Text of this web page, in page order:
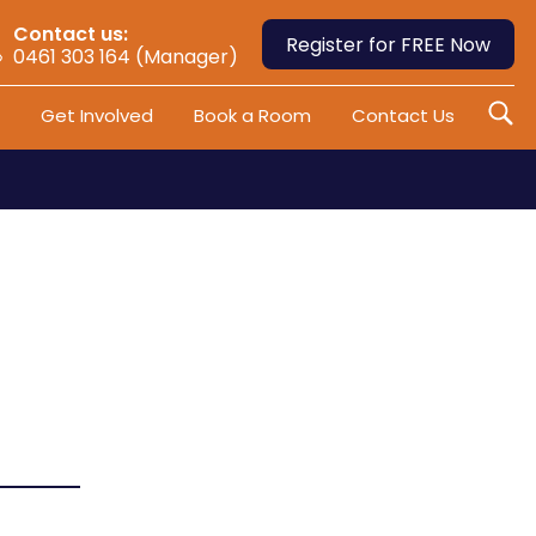
Contact us:
0461 303 164 (Manager)
Register for FREE Now
Get Involved Book a Room Contact Us